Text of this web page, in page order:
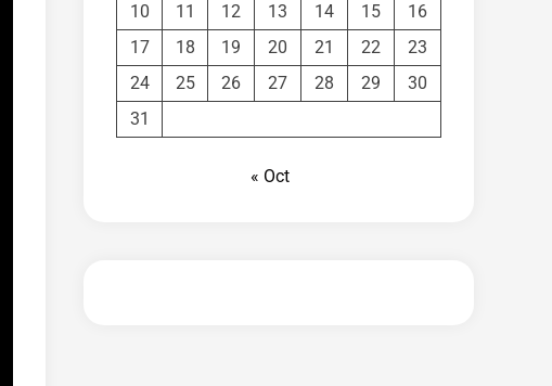
10
11 12 13 14 15
16
17
18 19 20 21 22
23
24
25 26 27 28 29
30
31
« Oct